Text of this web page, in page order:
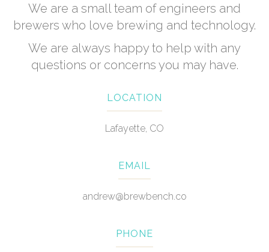
We are a small team of engineers and
brewers who love brewing and technology.
We are always happy to help with any
questions or concerns you may have.
LOCATION
Lafayette, CO
EMAIL
andrew@brewbench.co
PHONE